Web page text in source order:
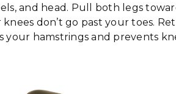
and head. Pull both legs
don’t go past your toes.
your hamstrings and prevents